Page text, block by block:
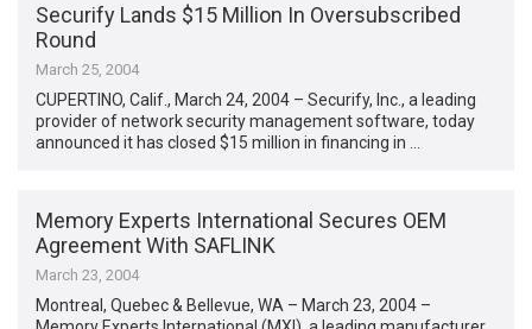
Securify Lands $15 Million In Oversubscribed
Round
March 25, 2004
CUPERTINO, Calif., March 24, 2004 – Securify, Inc., a leading
provider of network security management software, today
announced it has closed $15 million in financing in …
Memory Experts International Secures OEM
Agreement With SAFLINK
March 23, 2004
Montreal, Quebec & Bellevue, WA – March 23, 2004 –